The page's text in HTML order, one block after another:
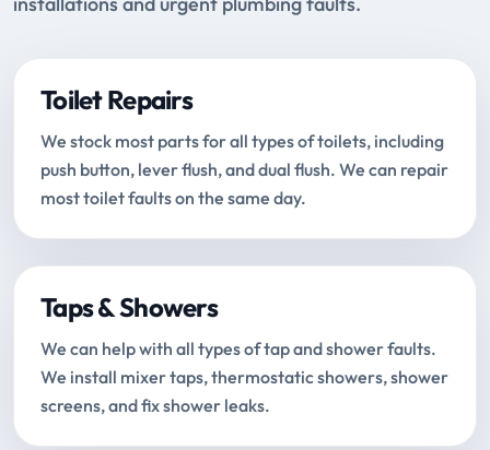
Toilet Repairs
We stock most parts for all types of toilets, including
push button, lever flush, and dual flush. We can repair
most toilet faults on the same day.
Taps & Showers
We can help with all types of tap and shower faults.
We install mixer taps, thermostatic showers, shower
screens, and fix shower leaks.